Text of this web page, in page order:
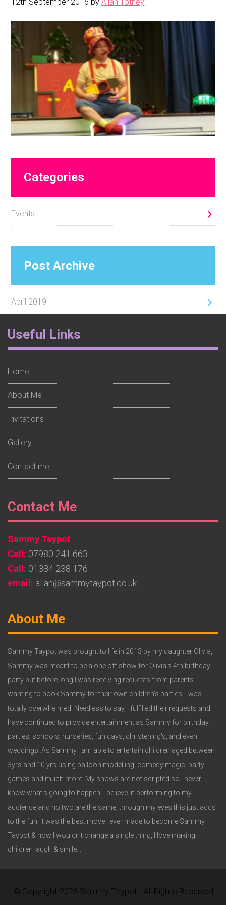
Sidebar
Categories
Events
Post Archive
April 2019
Footer
Widget
1
Useful Links
Home
About Me
Invitations
Gallery
Contact me
Footer
Widget
2
Contact Me
Sammy Taypot
Call: 07980 241 663
Call: 01384 238 176
email: allan@sammytaypot.co.uk
Footer
Widget
3
About Me
Sammy Taypot was brought to life in 2013 by my daughter Olivia,
Sammy was meant to be a one off show for Olivia's 4th birthday
party but before long I was receiving requests from parents
wanting to book Sammy for their own children's parties, I was
totally overwhelmed. Needless to say, I fulfilled their requests and
have continued to provide entertainment as Sammy for birthday
parties, schools, nurseries, fun days, christening's, and even
weddings. As Sammy I am able to entertain children aged between
3yrs and 10 yrs using balloon modelling, comedy magic, party
games and much more. My shows are not scripted so I never
know what's going to happen. I believe in performing to my
audience and no two are the same, through my eyes this just adds
to the fun. It was the best move I ever made to become Sammy
Taypot & now I wouldn't change a single thing, I love making
children laugh & smile. .
© Copyright 2026 Sammy Taypot · All Rights Reserved